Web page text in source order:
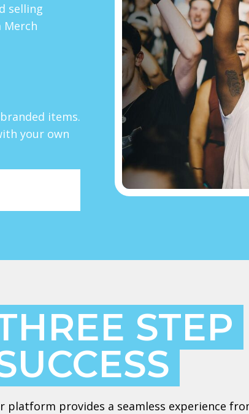
selling
items.
your own
STEP
platform provides a seamless experience